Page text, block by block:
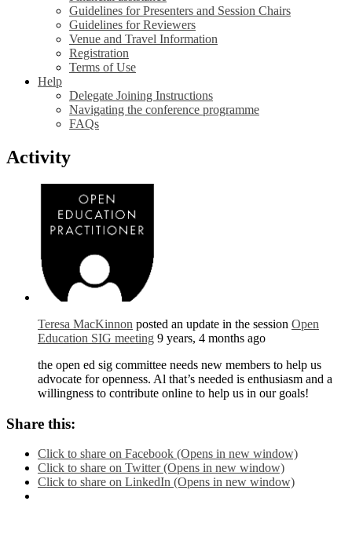
Guidelines for Presenters and Session Chairs
Guidelines for Reviewers
Venue and Travel Information
Registration
Terms of Use
Help
Delegate Joining Instructions
Navigating the conference programme
FAQs
Activity
Teresa MacKinnon posted an update in the session Open
Education SIG meeting 9 years, 4 months ago
the open ed sig committee needs new members to help us
advocate for openness. Al that’s needed is enthusiasm and a
willingness to contribute online to help us in our goals!
Share this:
Click to share on Facebook (Opens in new window)
Click to share on Twitter (Opens in new window)
Click to share on LinkedIn (Opens in new window)